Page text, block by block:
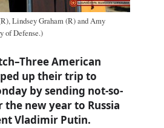
Lindsey Graham (R) and Amy
of Defense.)
American
up their trip to
by sending not-so-
new year to Russia
Vladimir Putin.